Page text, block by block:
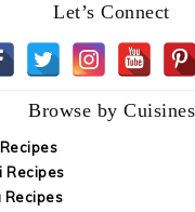
Let’s Connect
Browse by Cuisines
Recipes
Recipes